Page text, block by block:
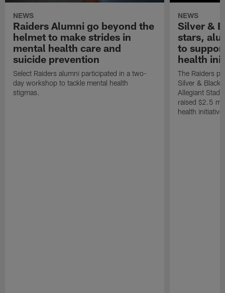
NEWS
Raiders Alumni go beyond the
helmet to make strides in
mental health care and
suicide prevention
Select Raiders alumni participated in a two-
day workshop to tackle mental health
stigmas.
NEWS
Silver &
stars,
to
health
The Raiders
Silver & Black
Allegiant
raised $2.5
health